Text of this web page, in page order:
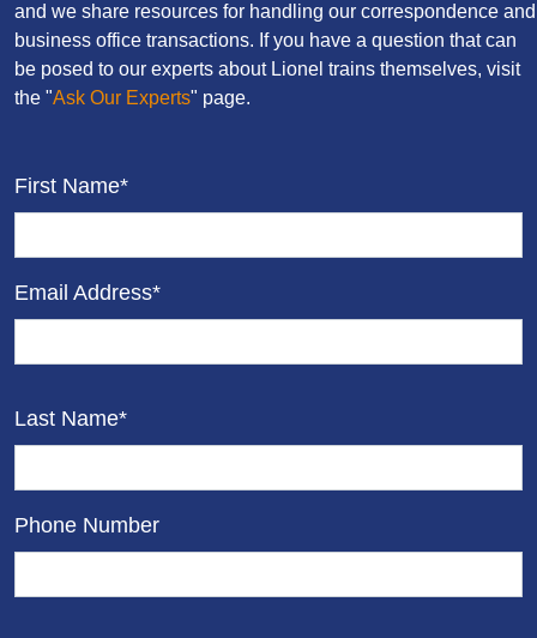
and we share resources for handling our correspondence and
business office transactions. If you have a question that can
be posed to our experts about Lionel trains themselves, visit
the "Ask Our Experts" page.
First Name*
Email Address*
Last Name*
Phone Number